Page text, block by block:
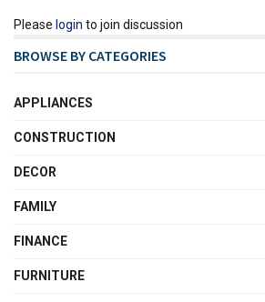
Please login to join discussion
BROWSE BY CATEGORIES
APPLIANCES
CONSTRUCTION
DECOR
FAMILY
FINANCE
FURNITURE